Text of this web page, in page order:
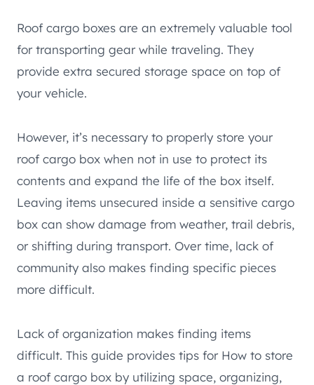
Roof cargo boxes are an extremely valuable tool
for transporting gear while traveling. They
provide extra secured storage space on top of
your vehicle.
However, it’s necessary to properly store your
roof cargo box when not in use to protect its
contents and expand the life of the box itself.
Leaving items unsecured inside a sensitive cargo
box can show damage from weather, trail debris,
or shifting during transport. Over time, lack of
community also makes finding specific pieces
more difficult.
Lack of organization makes finding items
difficult. This guide provides tips for How to store
a roof cargo box by utilizing space, organizing,